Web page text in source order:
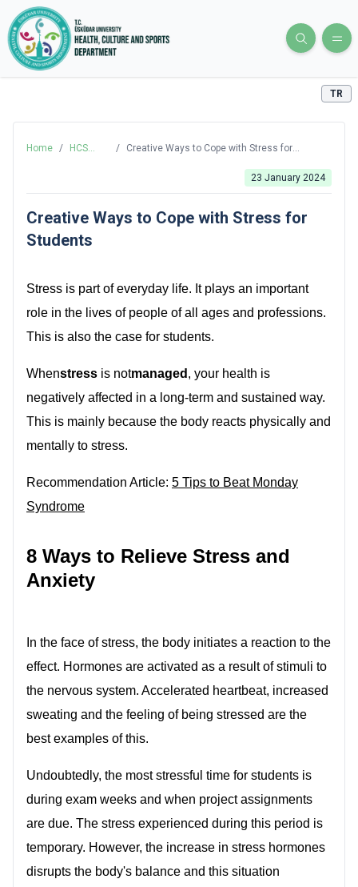
TR
Home /
HCS
/
Creative Ways to Cope with Stress for
23 January 2024
Creative Ways to Cope with Stress for
Students
Stress is part of everyday life. It plays an important
role in the lives of people of all ages and professions.
This is also the case for students.
Whenstress is notmanaged , your health is
negatively affected in a long-term and sustained way.
This is mainly because the body reacts physically and
mentally to stress.
Recommendation Article: 5 Tips to Beat Monday
Syndrome
8 Ways to Relieve Stress and
Anxiety
In the face of stress, the body initiates a reaction to the
effect. Hormones are activated as a result of stimuli to
the nervous system. Accelerated heartbeat, increased
sweating and the feeling of being stressed are the
best examples of this.
Undoubtedly, the most stressful time for students is
during exam weeks and when project assignments
are due. The stress experienced during this period is
temporary. However, the increase in stress hormones
disrupts the body's balance and this situation